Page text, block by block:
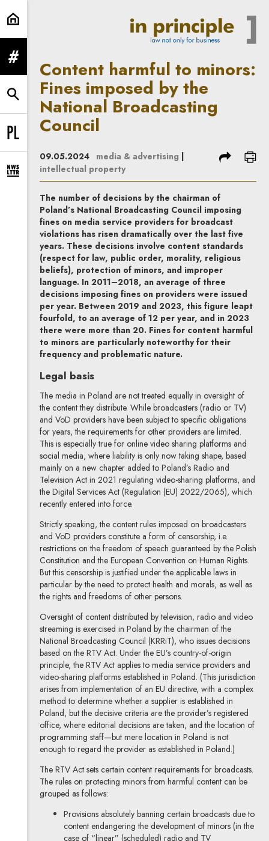
Content harmful to minors:
expand menu
expand search form
Change language to PL
expand newsletter subscription form
Content harmful to minors:
Fines imposed by the
National Broadcasting
Council
09.05.2024 media & advertising |
intellectual property
share
The number of decisions by the chairman of
Poland’s National Broadcasting Council imposing
fines on media service providers for broadcast
violations has risen dramatically over the last five
years. These decisions involve content standards
(respect for law, public order, morality, religious
beliefs), protection of minors, and improper
language. In 2011–2018, an average of three
decisions imposing fines on providers were issued
per year. Between 2019 and 2023, this figure leapt
fourfold, to an average of 12 per year, and in 2023
there were more than 20. Fines for content harmful
to minors are particularly noteworthy for their
frequency and problematic nature.
Legal basis
The media in Poland are not treated equally in oversight of
the content they distribute. While broadcasters (radio or TV)
and VoD providers have been subject to specific obligations
for years, the requirements for other providers are limited.
This is especially true for online video sharing platforms and
social media, where liability is only now taking shape, based
mainly on a new chapter added to Poland’s Radio and
Television Act in 2021 regulating video-sharing platforms, and
the Digital Services Act (Regulation (EU) 2022/2065), which
recently entered into force.
Strictly speaking, the content rules imposed on broadcasters
and VoD providers constitute a form of censorship, i.e.
restrictions on the freedom of speech guaranteed by the Polish
Constitution and the European Convention on Human Rights.
But this censorship is justified under the applicable laws in
particular by the need to protect health and morals, as well as
the rights and freedoms of other persons.
Oversight of content distributed by television, radio and video
streaming is exercised in Poland by the chairman of the
National Broadcasting Council (KRRiT), who issues decisions
based on the RTV Act. Under the EU’s country-of-origin
principle, the RTV Act applies to media service providers and
video-sharing platforms established in Poland. (This jurisdiction
arises from implementation of an EU directive, with a complex
method to determine whether a supplier is established in
Poland, but the decisive criteria are the provider’s registered
office, where editorial decisions are taken, and the location of
programming staff—but mere location in Poland is not
enough to regard the provider as established in Poland.)
The RTV Act sets certain content requirements for broadcasts.
The rules on protecting minors from harmful content can be
grouped as follows:
Provisions absolutely banning certain broadcasts due to
content endangering the development of minors (in the
case of “linear” (scheduled) radio and TV